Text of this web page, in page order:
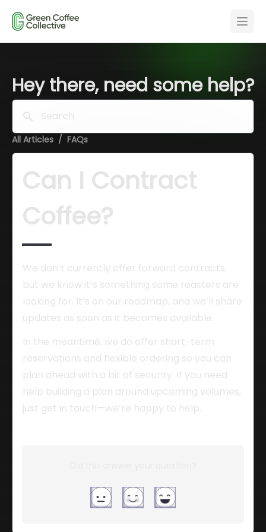
Hey there, need some help?
Search
All Articles / FAQs
Can I Contract
Coffee?
We don’t currently offer forward contracts,
but we know it’s something some roasters are
looking for. It’s on our roadmap, and we’ll share
updates as soon as it becomes available.
In the meantime, we do offer short-term
reservations and flexible ordering so you can
plan ahead with a bit of security. If you need
help building a plan around upcoming volumes,
just get in touch—we’re happy to help.